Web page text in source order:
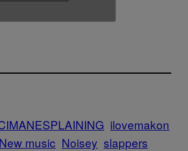
ilovemakon
New music Noisey slappers